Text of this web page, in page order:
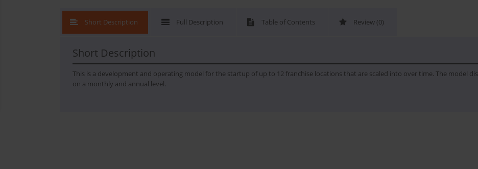
Short Description Full Description Table of Contents Review (0)
Short Description
This is a development and operating model for the startup of up to 12 franchise locations that are scaled into over time. The model
on a monthly and annual level.